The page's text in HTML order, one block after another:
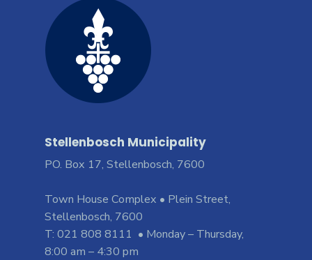
Stellenbosch Municipality
PO. Box 17, Stellenbosch, 7600
Town House Complex • Plein Street,
Stellenbosch, 7600
T: 021 808 8111 • Monday – Thursday,
8:00 am – 4:30 pm